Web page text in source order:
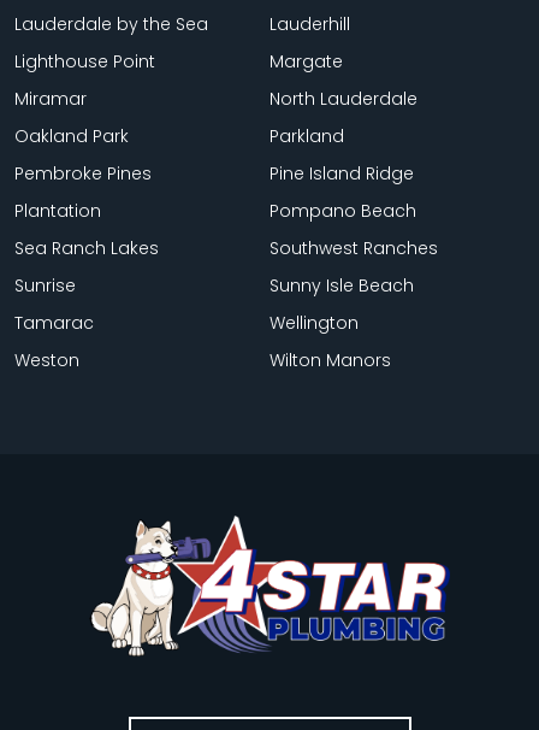
Lauderdale by the Sea
Lauderhill
Lighthouse Point
Margate
Miramar
North Lauderdale
Oakland Park
Parkland
Pembroke Pines
Pine Island Ridge
Plantation
Pompano Beach
Sea Ranch Lakes
Southwest Ranches
Sunrise
Sunny Isle Beach
Tamarac
Wellington
Weston
Wilton Manors